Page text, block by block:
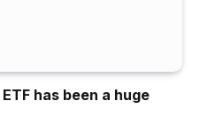
has been a huge